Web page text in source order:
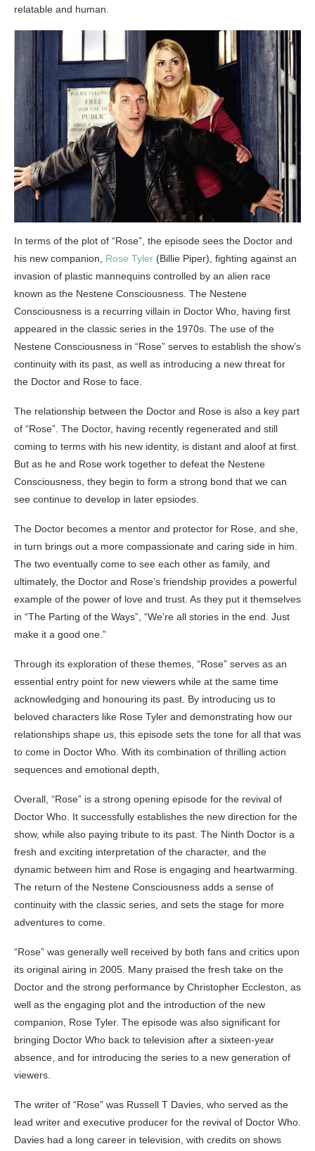
relatable and human.
In terms of the plot of “Rose”, the episode sees the Doctor and
his new companion, Rose Tyler (Billie Piper), fighting against an
invasion of plastic mannequins controlled by an alien race
known as the Nestene Consciousness. The Nestene
Consciousness is a recurring villain in Doctor Who, having first
appeared in the classic series in the 1970s. The use of the
Nestene Consciousness in “Rose” serves to establish the show’s
continuity with its past, as well as introducing a new threat for
the Doctor and Rose to face.
The relationship between the Doctor and Rose is also a key part
of “Rose”. The Doctor, having recently regenerated and still
coming to terms with his new identity, is distant and aloof at first.
But as he and Rose work together to defeat the Nestene
Consciousness, they begin to form a strong bond that we can
see continue to develop in later epsiodes.
The Doctor becomes a mentor and protector for Rose, and she,
in turn brings out a more compassionate and caring side in him.
The two eventually come to see each other as family, and
ultimately, the Doctor and Rose’s friendship provides a powerful
example of the power of love and trust. As they put it themselves
in “The Parting of the Ways”, “We’re all stories in the end. Just
make it a good one.”
Through its exploration of these themes, “Rose” serves as an
essential entry point for new viewers while at the same time
acknowledging and honouring its past. By introducing us to
beloved characters like Rose Tyler and demonstrating how our
relationships shape us, this episode sets the tone for all that was
to come in Doctor Who. With its combination of thrilling action
sequences and emotional depth,
Overall, “Rose” is a strong opening episode for the revival of
Doctor Who. It successfully establishes the new direction for the
show, while also paying tribute to its past. The Ninth Doctor is a
fresh and exciting interpretation of the character, and the
dynamic between him and Rose is engaging and heartwarming.
The return of the Nestene Consciousness adds a sense of
continuity with the classic series, and sets the stage for more
adventures to come.
“Rose” was generally well received by both fans and critics upon
its original airing in 2005. Many praised the fresh take on the
Doctor and the strong performance by Christopher Eccleston, as
well as the engaging plot and the introduction of the new
companion, Rose Tyler. The episode was also significant for
bringing Doctor Who back to television after a sixteen-year
absence, and for introducing the series to a new generation of
viewers.
The writer of “Rose” was Russell T Davies, who served as the
lead writer and executive producer for the revival of Doctor Who.
Davies had a long career in television, with credits on shows